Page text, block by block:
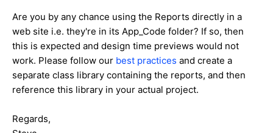
Are you by any chance using the Reports directly in a
web site i.e. they're in its App_Code folder? If so, then
this is expected and design time previews would not
work. Please follow our best practices and create a
separate class library containing the reports, and then
reference this library in your actual project.
Regards,